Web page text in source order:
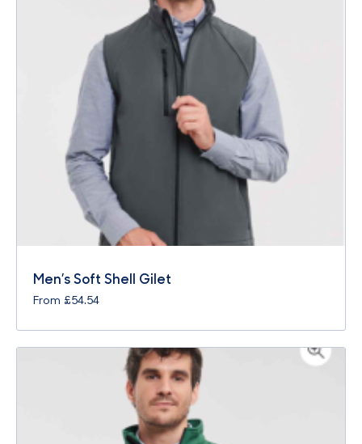
Men’s Soft Shell Gilet
From £54.54